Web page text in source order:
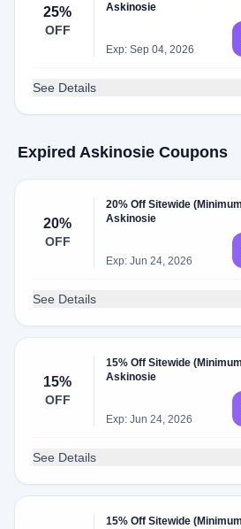
25%
OFF
Askinosie
Exp: Sep 04, 2026
See Details
Expired Askinosie Coupons
20%
OFF
20% Off Sitewide
Askinosie
Exp: Jun 24, 2026
See Details
15%
OFF
15% Off Sitewide
Askinosie
Exp: Jun 24, 2026
See Details
15% Off Sitewide